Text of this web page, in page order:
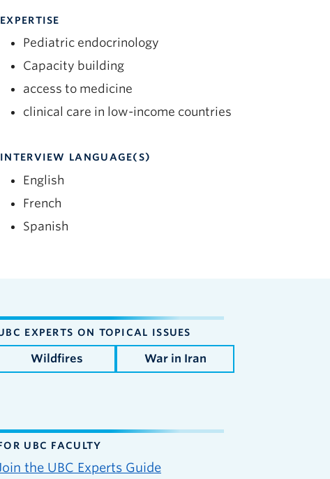
EXPERTISE
Pediatric endocrinology
Capacity building
access to medicine
clinical care in low-income countries
INTERVIEW LANGUAGE(S)
English
French
Spanish
EXPERTS ON TOPICAL ISSUES
Wildfires War in Iran
UBC FACULTY
the UBC Experts Guide